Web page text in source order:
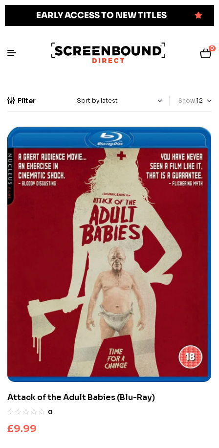
EARLY ACCESS TO NEW TITLES
0
Filter Show
Attack of the Adult Babies (Blu-Ray)
0
£9.99